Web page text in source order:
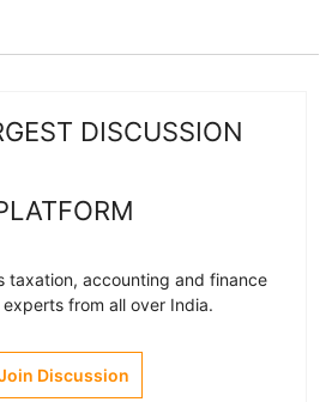
DISCUSSION
taxation, accounting and finance
from all over India.
Discussion